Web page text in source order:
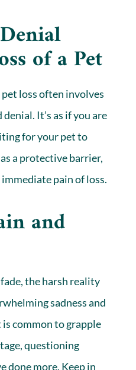
of a Pet
loss often involves
It’s as if you are
for your pet to
a protective barrier,
pain of loss.
and
the harsh reality
sadness and
common to grapple
questioning
done more. Keep in